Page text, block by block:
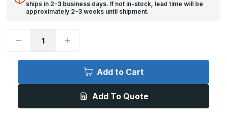
ships in 2-3 business days. If not in-stock, lead time will be
approximately 2-3 weeks until shipment.
Decrease
A-
36in
Door,
Increase
A-
36in
48in,
Door,
Add to Cart
Add To Quote